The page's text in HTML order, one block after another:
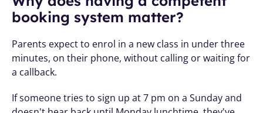
booking system matter?
Parents expect to enrol in a new class in under three
minutes, on their phone, without calling or waiting for
a callback.
If someone tries to sign up at 7 pm on a Sunday and